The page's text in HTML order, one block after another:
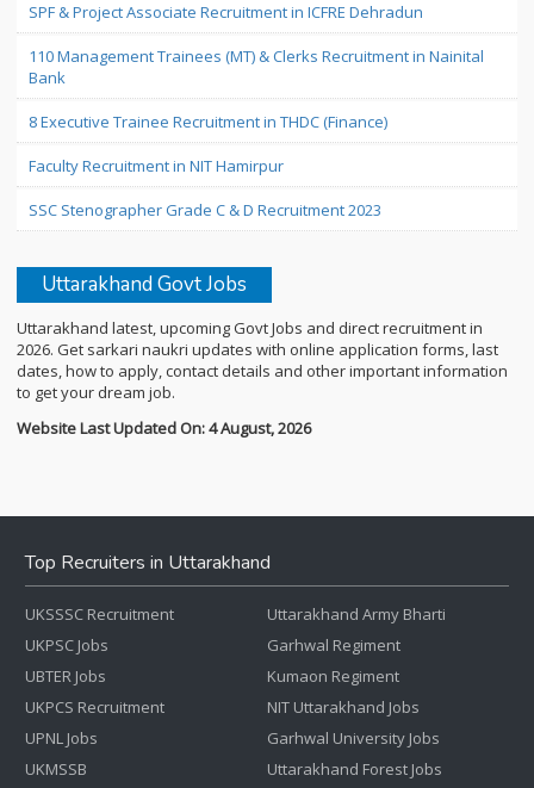
SPF & Project Associate Recruitment in ICFRE Dehradun
110 Management Trainees (MT) & Clerks Recruitment in Nainital
Bank
8 Executive Trainee Recruitment in THDC (Finance)
Faculty Recruitment in NIT Hamirpur
SSC Stenographer Grade C & D Recruitment 2023
Uttarakhand Govt Jobs
Uttarakhand latest, upcoming Govt Jobs and direct recruitment in
2026. Get sarkari naukri updates with online application forms, last
dates, how to apply, contact details and other important information
to get your dream job.
Website Last Updated On: 4 August, 2026
Top Recruiters in Uttarakhand
UKSSSC Recruitment
UKPSC Jobs
UBTER Jobs
UKPCS Recruitment
UPNL Jobs
UKMSSB
Uttarakhand Army Bharti
Garhwal Regiment
Kumaon Regiment
NIT Uttarakhand Jobs
Garhwal University Jobs
Uttarakhand Forest Jobs